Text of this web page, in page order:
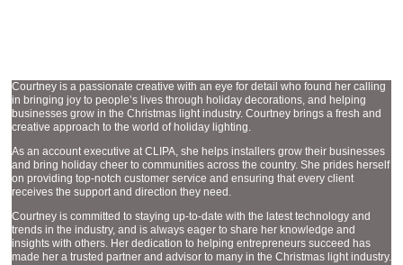
Courtney is a passionate creative with an eye for detail who found her calling
in bringing joy to people’s lives through holiday decorations, and helping
businesses grow in the Christmas light industry. Courtney brings a fresh and
creative approach to the world of holiday lighting.
As an account executive at CLIPA, she helps installers grow their businesses
and bring holiday cheer to communities across the country. She prides herself
on providing top-notch customer service and ensuring that every client
receives the support and direction they need.
Courtney is committed to staying up-to-date with the latest technology and
trends in the industry, and is always eager to share her knowledge and
insights with others. Her dedication to helping entrepreneurs succeed has
made her a trusted partner and advisor to many in the Christmas light industry.